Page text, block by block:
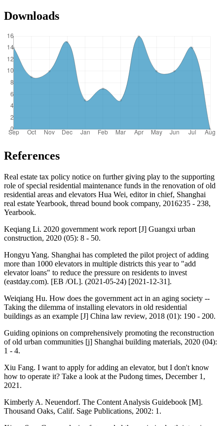
Downloads
References
Real estate tax policy notice on further giving play to the supporting
role of special residential maintenance funds in the renovation of old
residential areas and elevators Hua Wei, editor in chief, Shanghai
real estate Yearbook, thread bound book company, 2016235 - 238,
Yearbook.
Keqiang Li. 2020 government work report [J] Guangxi urban
construction, 2020 (05): 8 - 50.
Hongyu Yang. Shanghai has completed the pilot project of adding
more than 1000 elevators in multiple districts this year to "add
elevator loans" to reduce the pressure on residents to invest
(eastday.com). [EB /OL]. (2021-05-24) [2021-12-31].
Weiqiang Hu. How does the government act in an aging society --
Taking the dilemma of installing elevators in old residential
buildings as an example [J] China law review, 2018 (01): 190 - 200.
Guiding opinions on comprehensively promoting the reconstruction
of old urban communities [j] Shanghai building materials, 2020 (04):
1 - 4.
Xiu Fang. I want to apply for adding an elevator, but I don't know
how to operate it? Take a look at the Pudong times, December 1,
2021.
Kimberly A. Neuendorf. The Content Analysis Guidebook [M].
Thousand Oaks, Calif. Sage Publications, 2002: 1.